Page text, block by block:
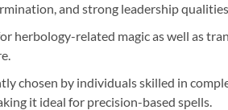
and strong leadership
herbology-related magic as well as
chosen by individuals skilled in
it ideal for precision-based spells.